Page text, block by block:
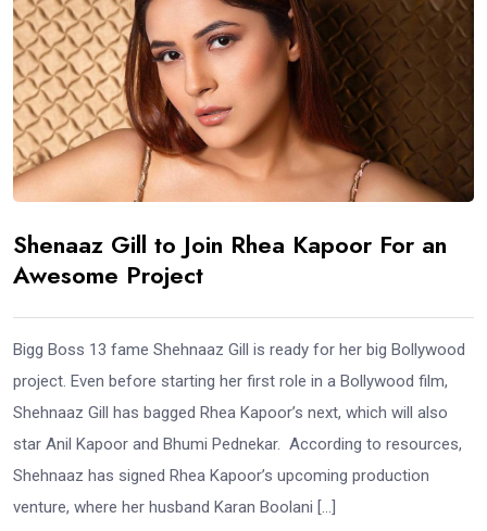
Shenaaz Gill to Join Rhea Kapoor For an
Awesome Project
Bigg Boss 13 fame Shehnaaz Gill is ready for her big Bollywood
project. Even before starting her first role in a Bollywood film,
Shehnaaz Gill has bagged Rhea Kapoor’s next, which will also
star Anil Kapoor and Bhumi Pednekar. According to resources,
Shehnaaz has signed Rhea Kapoor’s upcoming production
venture, where her husband Karan Boolani […]